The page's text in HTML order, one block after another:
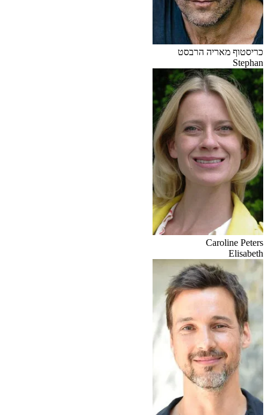
כריסטוף מאריה הרבסט
Stephan
Caroline Peters
Elisabeth